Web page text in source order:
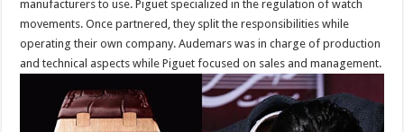
manufacturers to use. Piguet specialized in the regulation of watch
movements. Once partnered, they split the responsibilities while
operating their own company. Audemars was in charge of production
and technical aspects while Piguet focused on sales and management.